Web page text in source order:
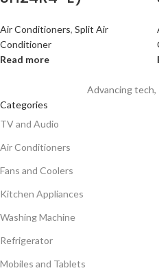
Air Conditioners, Split Air
Conditioner
Read more
Advancing tech,
Categories
TV and Audio
Air Conditioners
Fans and Coolers
Kitchen Appliances
Washing Machine
Refrigerator
Mobiles and Tablets